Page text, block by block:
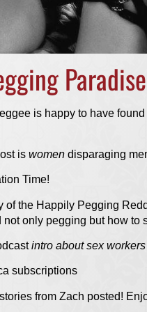
is happy to have
is womendisparaging
Time!
of the Happily Pegging
not only pegging but how to
intro about sex
subscriptions
from Zach posted!